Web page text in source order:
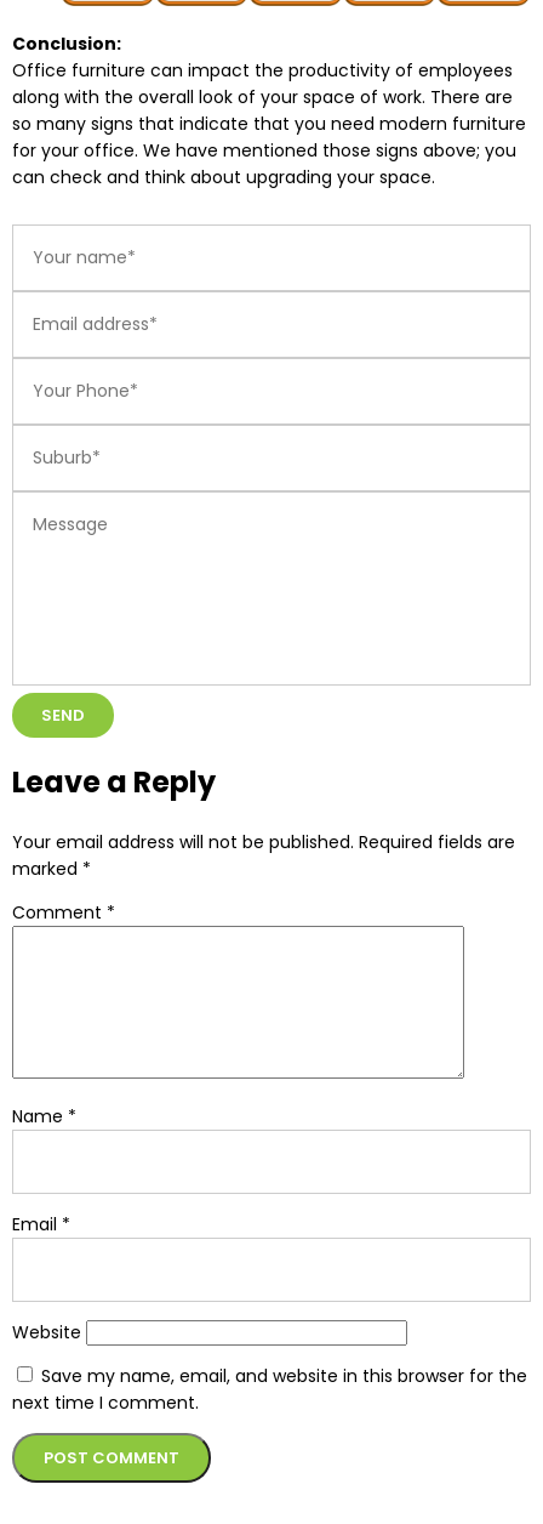
Conclusion:
Office furniture can impact the productivity of employees
along with the overall look of your space of work. There are
so many signs that indicate that you need modern furniture
for your office. We have mentioned those signs above; you
can check and think about upgrading your space.
Leave a Reply
Your email address will not be published. Required fields are
marked *
Comment *
Name *
Email *
Website
Save my name, email, and website in this browser for the
next time I comment.